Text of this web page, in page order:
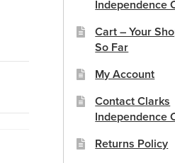
Independence
Cart – Your
So Far
My Account
Contact Clarks
Independence
Returns Policy